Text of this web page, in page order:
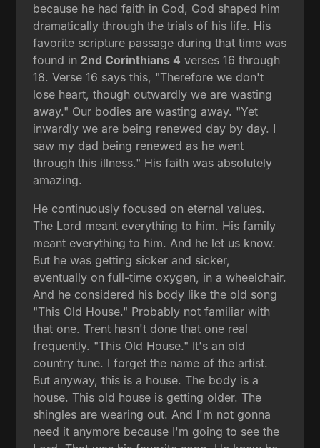
because he had faith in God, God shaped him
dramatically through the trials of his life. His
favorite scripture passage during that time was
found in 2nd Corinthians 4 verses 16 through
18. Verse 16 says this, "Therefore we don't
lose heart, though outwardly we are wasting
away." Our bodies are wasting away. "Yet
inwardly we are being renewed day by day. I
saw my dad being renewed as he went
through this illness." His faith was absolutely
amazing.
He continuously focused on eternal values.
The Lord meant everything to him. His family
meant everything to him. And he let us know.
But he was getting sicker and sicker,
eventually on full-time oxygen, in a wheelchair.
And he considered his body like the old song
"This Old House." Probably not familiar with
that one. Trent hasn't done that one real
frequently. "This Old House." It's an old
country tune. I forget the name of the artist.
But anyway, this is a house. The body is a
house. This old house is getting older. The
shingles are wearing out. And I'm not gonna
need it anymore because I'm going to see the